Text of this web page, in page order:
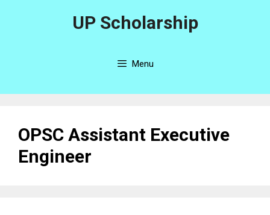
UP Scholarship
Menu
OPSC Assistant Executive
Engineer